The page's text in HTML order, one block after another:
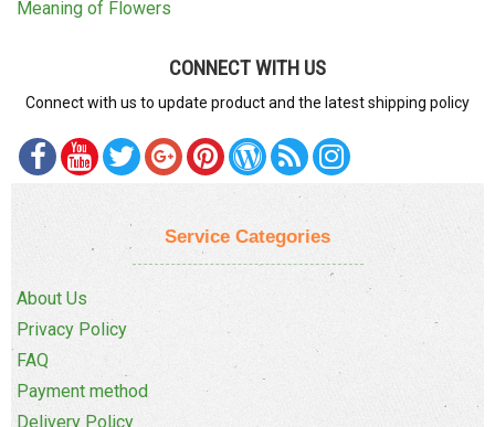
Meaning of Flowers
CONNECT WITH US
Connect with us to update product and the latest shipping policy
Service Categories
About Us
Privacy Policy
FAQ
Payment method
Delivery Policy